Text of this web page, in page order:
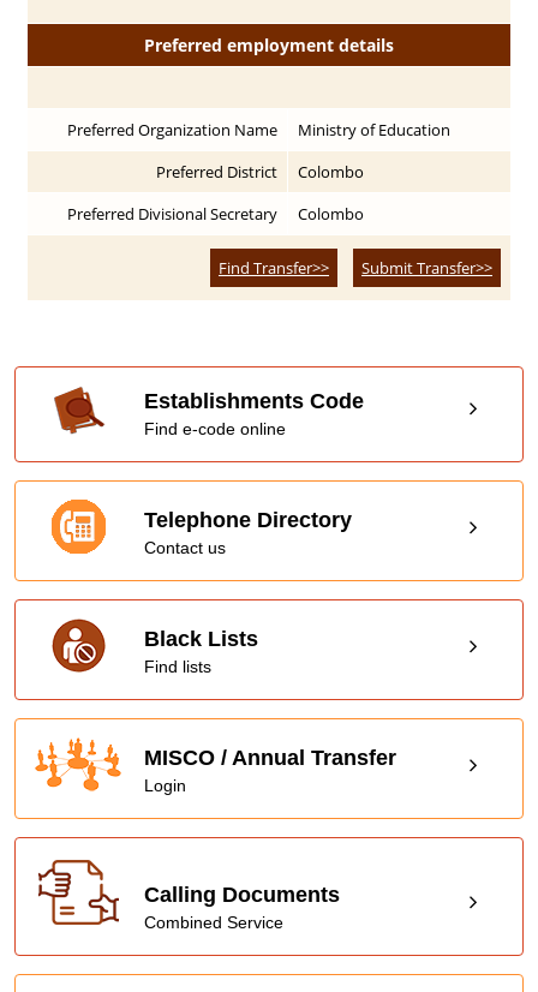
Preferred employment details
Preferred Organization Name
Ministry of Education
Preferred District
Colombo
Preferred Divisional Secretary
Colombo
Find Transfer>> Submit Transfer>>
Establishments Code
Find e-code online
Telephone Directory
Contact us
Black Lists
Find lists
MISCO / Annual Transfer
Login
Calling Documents
Combined Service